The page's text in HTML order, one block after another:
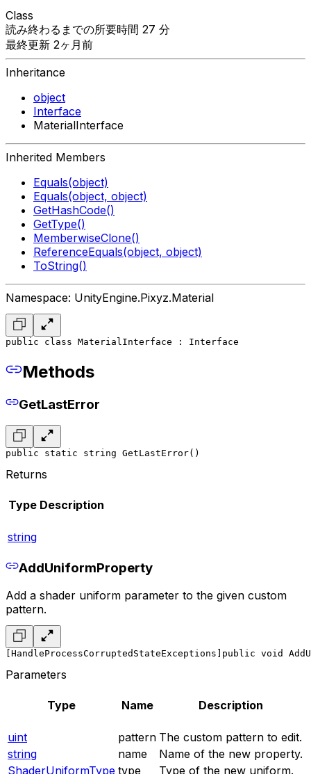
Class
読み終わるまでの所要時間 27 分
最終更新 2ヶ月前
Inheritance
object
Interface
MaterialInterface
Inherited Members
Equals(object)
Equals(object, object)
GetHashCode()
GetType()
MemberwiseClone()
ReferenceEquals(object, object)
ToString()
Namespace: UnityEngine.Pixyz.Material
public class MaterialInterface : Interface
Methods
GetLastError
public static string GetLastError()
Returns
Type Description
string
AddUniformProperty
Add a shader uniform parameter to the given custom
pattern.
[HandleProcessCorruptedStateExceptions] public void
Parameters
Type Name Description
uint pattern The custom pattern to edit.
string
name
Name of the new property.
ShaderUniformType type Type of the new uniform.